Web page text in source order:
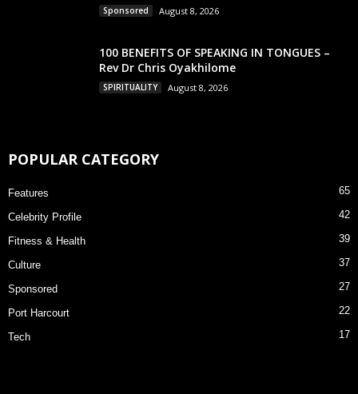
Sponsored August 8, 2026
100 BENEFITS OF SPEAKING IN TONGUES –
Rev Dr Chris Oyakhilome
SPIRITUALITY August 8, 2026
POPULAR CATEGORY
Features 65
Celebrity Profile 42
Fitness & Health 39
Culture 37
Sponsored 27
Port Harcourt 22
Tech 17